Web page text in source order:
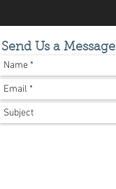
Send Us a Message